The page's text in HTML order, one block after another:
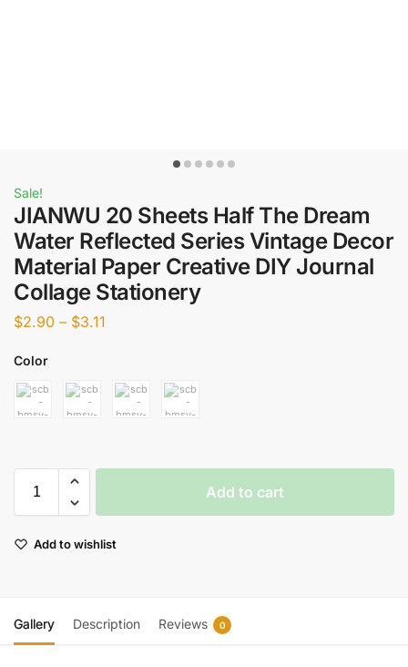
Sale!
JIANWU 20 Sheets Half The Dream
Water Reflected Series Vintage Decor
Material Paper Creative DIY Journal
Collage Stationery
$2.90 – $3.11
Color
Add to cart
Add to wishlist
Gallery Description Reviews 0